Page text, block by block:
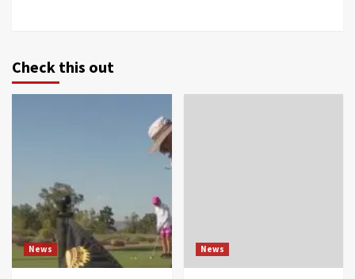
Check this out
News News